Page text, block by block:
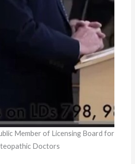
Member of Licensing Board for
Doctors